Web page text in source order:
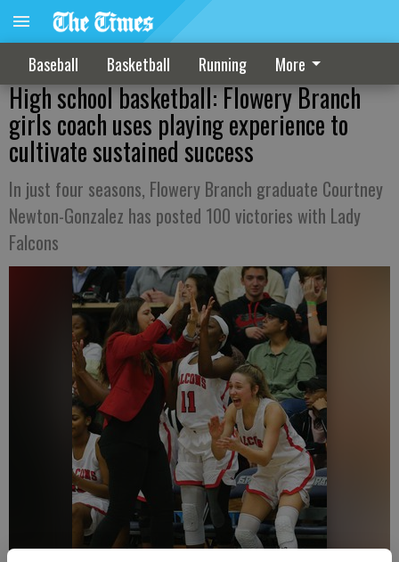
Baseball Basketball Running More
High school basketball: Flowery Branch
girls coach uses playing experience to
cultivate sustained success
In just four seasons, Flowery Branch graduate Courtney
Newton-Gonzalez has posted 100 victories with Lady
Falcons